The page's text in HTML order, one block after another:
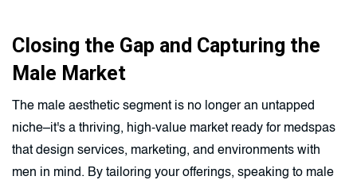
Closing the Gap and Capturing the
Male Market
The male aesthetic segment is no longer an untapped
niche–it's a thriving, high-value market ready for medspas
that design services, marketing, and environments with
men in mind. By tailoring your offerings, speaking to male